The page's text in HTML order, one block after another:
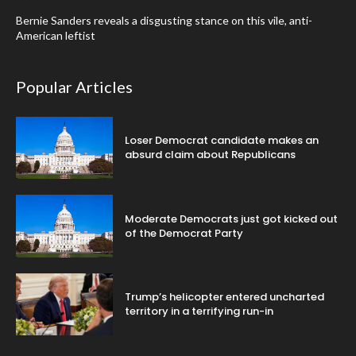
Bernie Sanders reveals a disgusting stance on this vile, anti-
American leftist
Popular Articles
Loser Democrat candidate makes an
absurd claim about Republicans
Moderate Democrats just got kicked out
of the Democrat Party
Trump’s helicopter entered uncharted
territory in a terrifying run-in